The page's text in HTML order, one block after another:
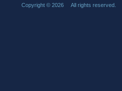
Copyright © 2026 All rights